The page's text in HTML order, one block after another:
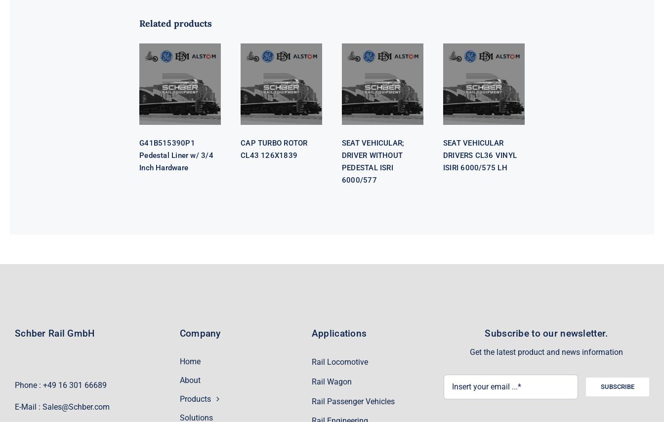
Related products
Pedestal Liner
w/ 3/4 Inch
Hardware
G41B515390P1
Pedestal Liner w/ 3/4
Inch Hardware
CAP TURBO
ROTOR CL43
126X1839
CAP TURBO ROTOR
CL43 126X1839
SEAT
DRIVER
WITHOUT
PEDESTAL
ISRI 6000/577
SEAT VEHICULAR;
DRIVER WITHOUT
PEDESTAL ISRI
6000/577
SEAT
VEHICULAR
DRIVERS CL36
VINYL ISIRI
6000/575 LH
SEAT VEHICULAR
DRIVERS CL36 VINYL
ISIRI 6000/575 LH
Schber Rail GmbH
Phone : +49 16 301 66689
E-Mail : Sales@Schber.com
Company
Home
About
Products
Solutions
Applications
Rail Locomotive
Rail Wagon
Rail Passenger Vehicles
Subscribe to our newsletter.
Get the latest product and news information
SUBSCRIBE